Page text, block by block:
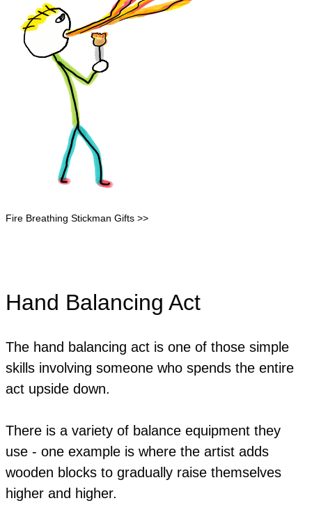
Fire Breathing Stickman Gifts >>
Hand Balancing Act
The hand balancing act is one of those simple
skills involving someone who spends the entire
act upside down.
There is a variety of balance equipment they
use - one example is where the artist adds
wooden blocks to gradually raise themselves
higher and higher.